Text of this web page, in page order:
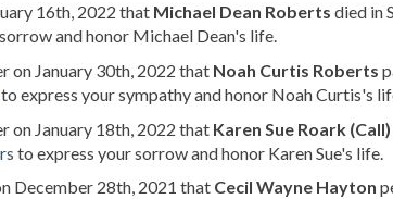
16th, 2022 that Michael Dean Roberts died in
and honor Michael Dean's life.
on January 30th, 2022 that Noah Curtis Roberts
to express your sympathy and honor Noah Curtis's
on January 18th, 2022 that Karen Sue Roark (Call)
to express your sorrow and honor Karen Sue's life.
December 28th, 2021 that Cecil Wayne Hayton